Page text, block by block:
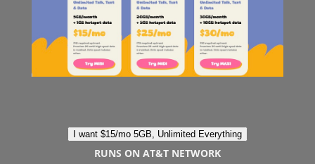
I want $15/mo 5GB, Unlimited Everything
RUNS ON AT&T NETWORK